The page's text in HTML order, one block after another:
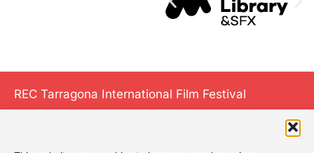
REC Tarragona International Film Festival